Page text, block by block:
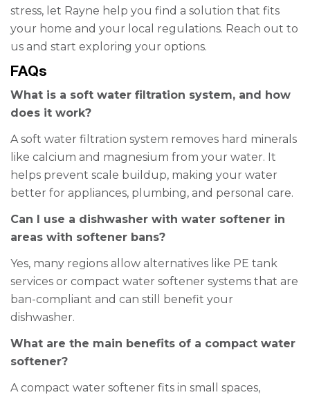
stress, let Rayne help you find a solution that fits
your home and your local regulations. Reach out to
us and start exploring your options.
FAQs
What is a soft water filtration system, and how
does it work?
A soft water filtration system removes hard minerals
like calcium and magnesium from your water. It
helps prevent scale buildup, making your water
better for appliances, plumbing, and personal care.
Can I use a dishwasher with water softener in
areas with softener bans?
Yes, many regions allow alternatives like PE tank
services or compact water softener systems that are
ban-compliant and can still benefit your
dishwasher.
What are the main benefits of a compact water
softener?
A compact water softener fits in small spaces,